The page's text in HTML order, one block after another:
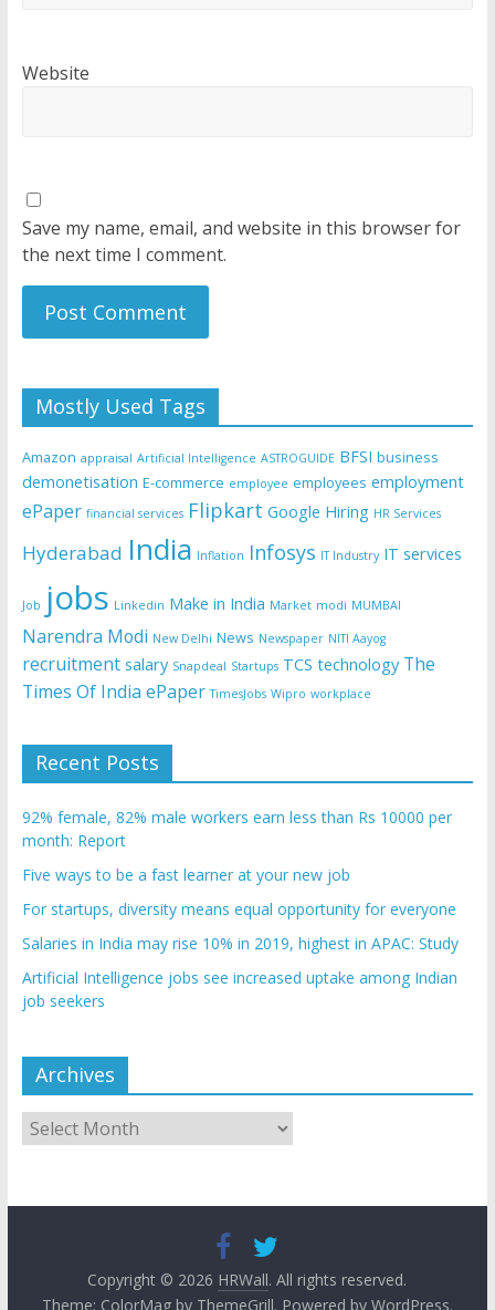
Website
Save my name, email, and website in this browser for
the next time I comment.
Mostly Used Tags
Amazon appraisal Artificial Intelligence ASTROGUIDE BFSI business
demonetisation E-commerce employee employees employment
ePaper financial services Flipkart Google Hiring HR Services
Hyderabad India Inflation Infosys IT Industry IT services
Job jobs Linkedin Make in India Market modi MUMBAI
Narendra Modi New Delhi News Newspaper NITI Aayog
recruitment salary Snapdeal Startups TCS technology The
Times Of India ePaper TimesJobs Wipro workplace
Recent Posts
92% female, 82% male workers earn less than Rs 10000 per
month: Report
Five ways to be a fast learner at your new job
For startups, diversity means equal opportunity for everyone
Salaries in India may rise 10% in 2019, highest in APAC: Study
Artificial Intelligence jobs see increased uptake among Indian
job seekers
Archives
Archives
Copyright © 2026 HRWall. All rights reserved.
Theme: ColorMagby ThemeGrill. Powered by WordPress.